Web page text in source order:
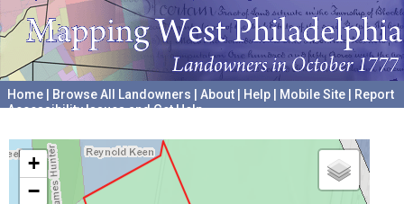
Home Browse All Landowners About Help Mobile Site
Report
Accessibility Issues and Get Help
+
−